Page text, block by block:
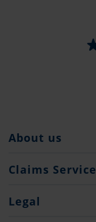
About us
Pantaenius Group
Press
Claims Service
What to do...
Legal